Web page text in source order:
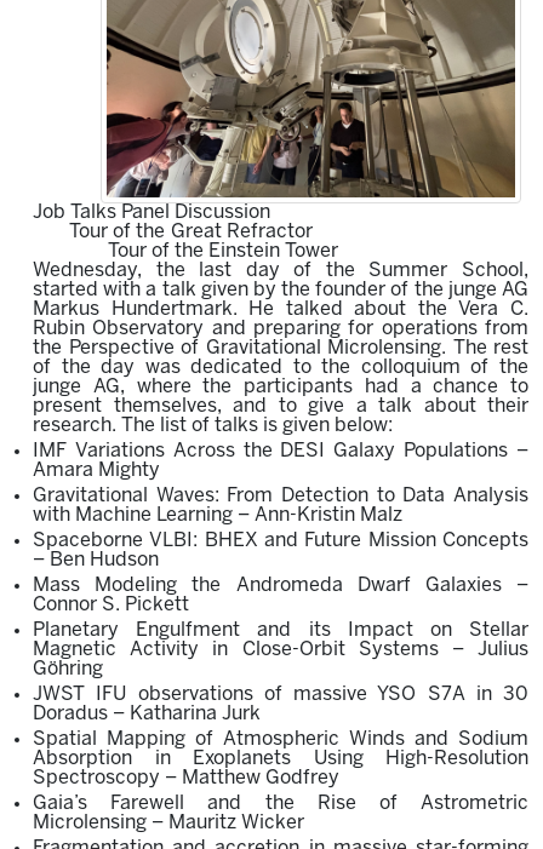
Job Talks Panel Discussion
Tour of the Great Refractor
Tour of the Einstein Tower
Wednesday, the last day of the Summer School,
started with a talk given by the founder of the junge AG
Markus Hundertmark. He talked about the Vera C.
Rubin Observatory and preparing for operations from
the Perspective of Gravitational Microlensing. The rest
of the day was dedicated tothe colloquium of the
junge AG, where the participants had a chance to
present themselves, and to give a talk about their
research. The list of talks is given below:
IMF Variations Across the DESI Galaxy Populations –
Amara Mighty
Gravitational Waves: From Detection to Data Analysis
with Machine Learning – Ann-Kristin Malz
Spaceborne VLBI: BHEX and Future Mission Concepts
– Ben Hudson
Mass Modeling the Andromeda Dwarf Galaxies –
Connor S. Pickett
Planetary Engulfment and its Impact on Stellar
Magnetic Activity in Close-Orbit Systems – Julius
Göhring
JWST IFU observations of massive YSO S7A in 30
Doradus – Katharina Jurk
Spatial Mapping of Atmospheric Winds and Sodium
Absorption in Exoplanets Using High-Resolution
Spectroscopy – Matthew Godfrey
Gaia’s Farewell and the Rise of Astrometric
Microlensing – Mauritz Wicker